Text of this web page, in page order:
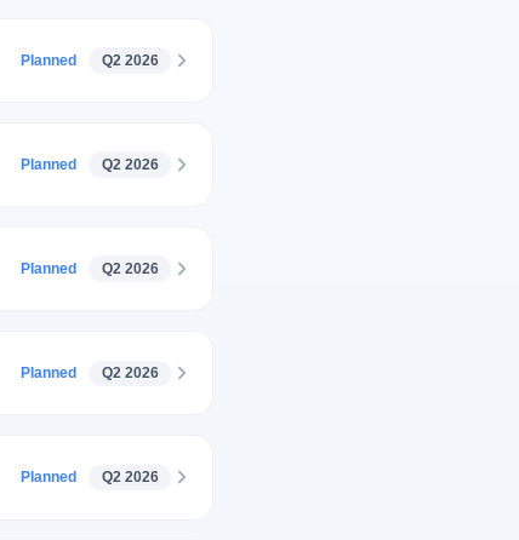
Planned Q2 2026
Planned Q2 2026
Planned Q2 2026
Planned Q2 2026
Planned Q2 2026